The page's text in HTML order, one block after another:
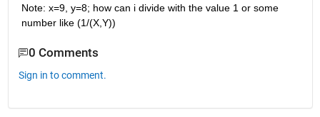
Note: x=9, y=8; how can i divide with the value 1 or some
number like (1/(X,Y))
0 Comments
Sign in to comment.